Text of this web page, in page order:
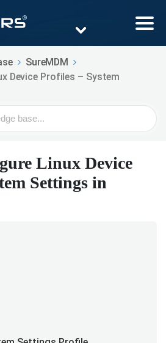
SureMDM
Device Profiles – System
Linux Device
Settings in